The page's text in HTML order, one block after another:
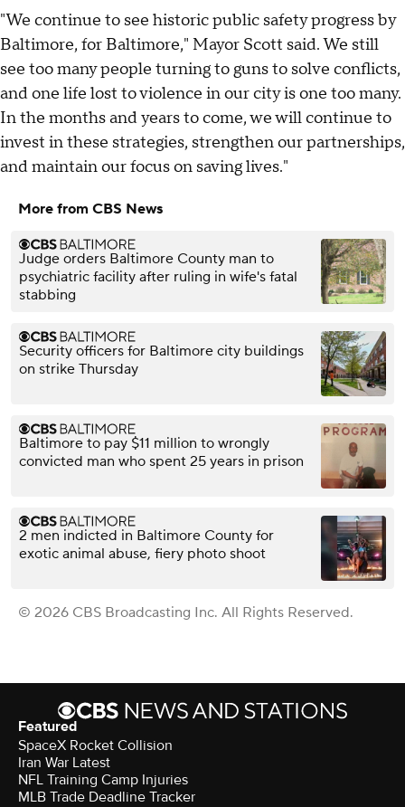
"We continue to see historic public safety progress by
Baltimore, for Baltimore," Mayor Scott said. We still
see too many people turning to guns to solve conflicts,
and one life lost to violence in our city is one too many.
In the months and years to come, we will continue to
invest in these strategies, strengthen our partnerships,
and maintain our focus on saving lives."
More from CBS News
Judge orders Baltimore County man to
psychiatric facility after ruling in wife's fatal
stabbing
Security officers for Baltimore city buildings
on strike Thursday
Baltimore to pay $11 million to wrongly
convicted man who spent 25 years in prison
2 men indicted in Baltimore County for
exotic animal abuse, fiery photo shoot
© 2026 CBS Broadcasting Inc. All Rights Reserved.
Featured
SpaceX Rocket Collision
Iran War Latest
NFL Training Camp Injuries
MLB Trade Deadline Tracker